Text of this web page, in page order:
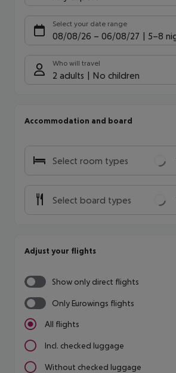
Select your date range
08/08/26 – 06/08/27 5-8
Who will travel
2 adults No children
Accommodation and board
Select room types
Select board types
Adjust your flights
Show only direct flights
Only Eurowings flights
All flights
Incl. checked luggage
Without checked luggage